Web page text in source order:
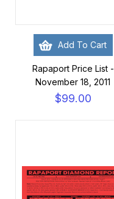
Add To Cart
Rapaport Price List -
November 18, 2011
$99.00